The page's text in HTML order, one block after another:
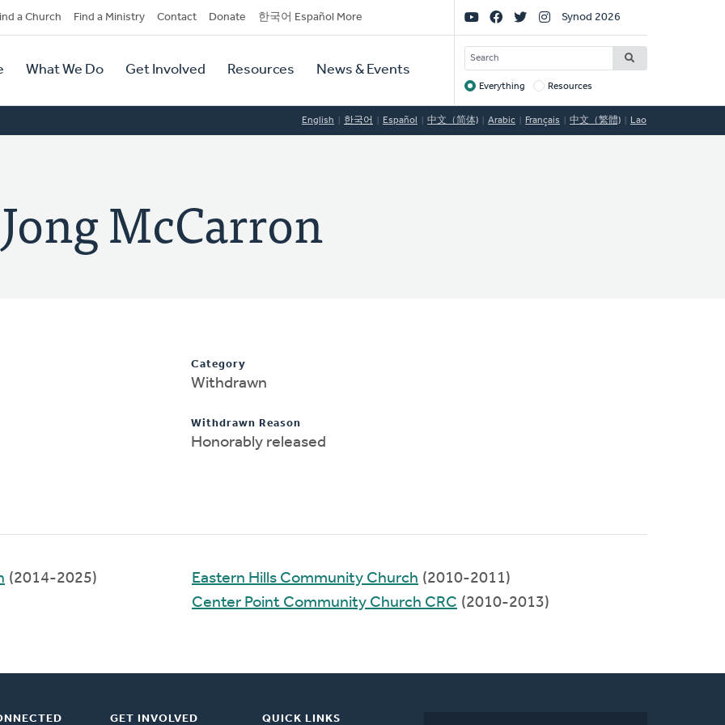
a Church Find a Ministry Contact Donate 한국어 Español More
What We Do Get Involved Resources News & Events
Social
Links
Synod 2026
SEARCH
Target
Everything Resources
English 한국어 Español 中文（简体) Arabic Français 中文（繁體) Lao
McCarron
Category
Withdrawn
Withdrawn Reason
Honorably released
(2014-2025)
Eastern Hills Community Church (2010-2011)
Center Point Community Church CRC (2010-2013)
GET INVOLVED QUICK LINKS